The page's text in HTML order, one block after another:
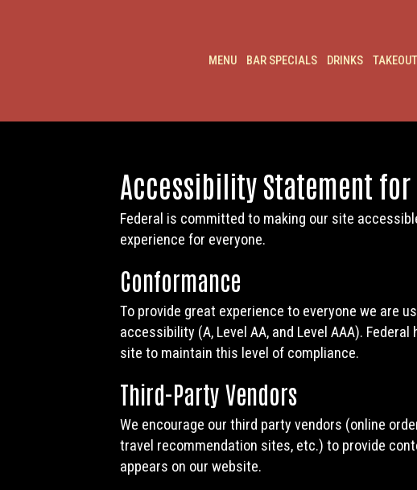
MENU BAR SPECIALS DRINKS
Accessibility Statement for
Federal is committed to making our site
experience for everyone.
Conformance
To provide great experience to everyone we are
accessibility (A, Level AA, and Level AAA).
site to maintain this level of compliance.
Third-Party Vendors
We encourage our third party vendors (online
travel recommendation sites, etc.) to provide
appears on our website.